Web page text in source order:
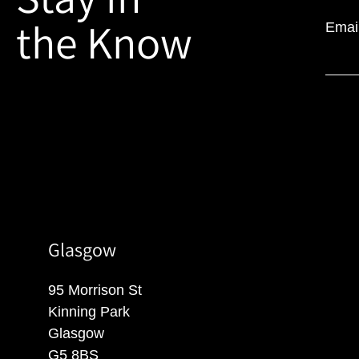
the Know
Glasgow
95 Morrison St
Kinning Park
Glasgow
G5 8BS